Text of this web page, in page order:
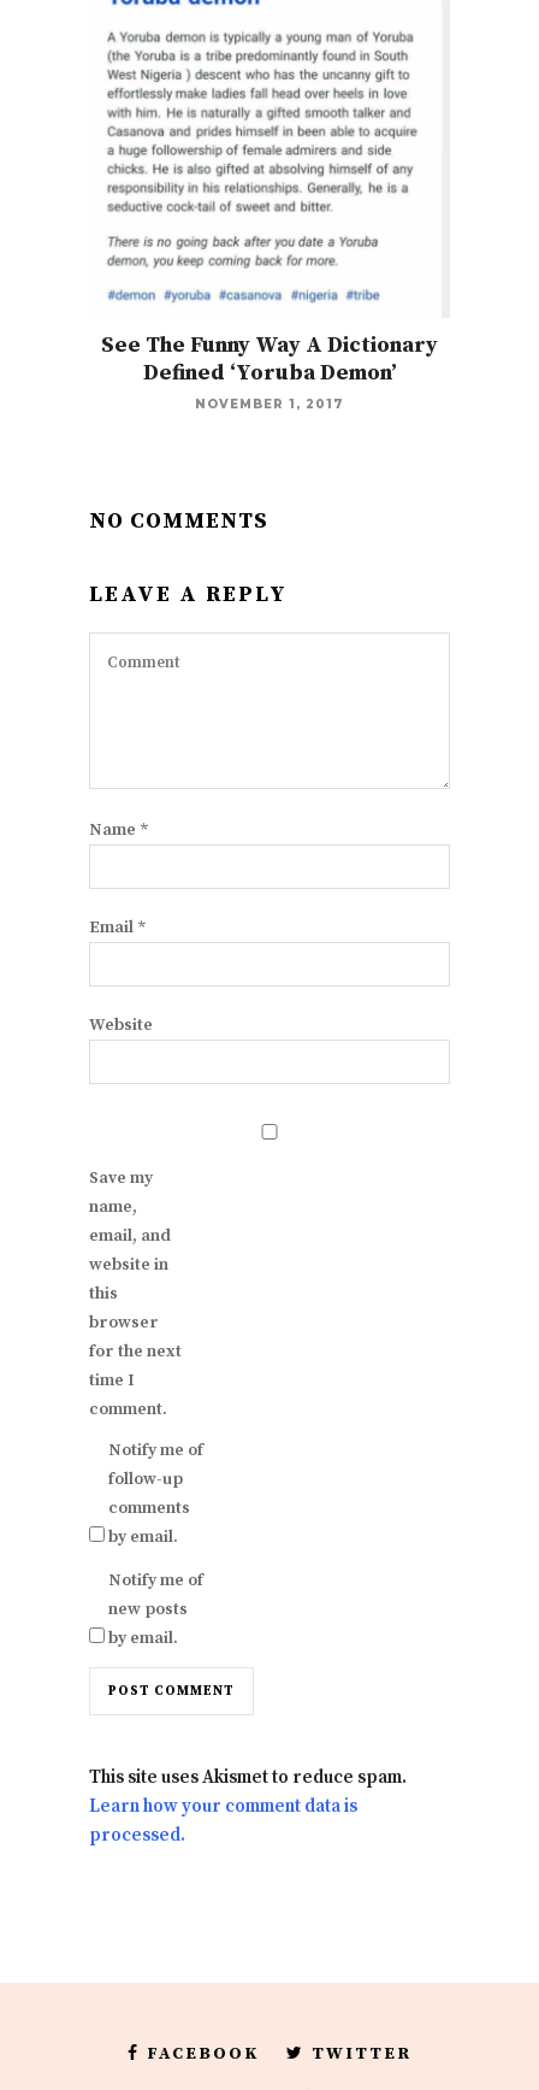
See The Funny Way A Dictionary
Defined ‘Yoruba Demon’
NOVEMBER 1, 2017
NO COMMENTS
LEAVE A REPLY
Name *
Email *
Website
Save my
name,
email, and
website in
this
browser
for the next
time I
comment.
Notify me of
follow-up
comments
by email.
Notify me of
new posts
by email.
This site uses Akismet to reduce spam.
Learn how your comment data is
processed.
FACEBOOK TWITTER